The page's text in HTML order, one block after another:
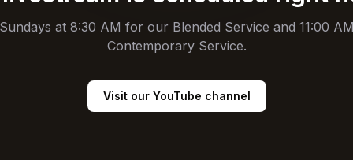
at 8:30 AM for our Blended Service and 11:00
Contemporary Service.
Visit our YouTube channel